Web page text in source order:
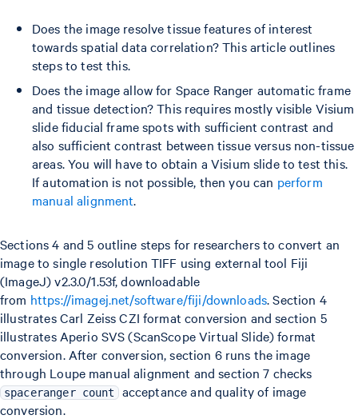
Does the image resolve tissue features of interest
towards spatial data correlation? This article outlines
steps to test this.
Does the image allow for Space Ranger automatic frame
and tissue detection? This requires mostly visible Visium
slide fiducial frame spots with sufficient contrast and
also sufficient contrast between tissue versus non-tissue
areas. You will have to obtain a Visium slide to test this.
If automation is not possible, then you can perform
manual alignment.
Sections 4 and 5 outline steps for researchers to convert an
image to single resolution TIFF using external tool Fiji
(ImageJ) v2.3.0/1.53f, downloadable
from https://imagej.net/software/fiji/downloads. Section 4
illustrates Carl Zeiss CZI format conversion and section 5
illustrates Aperio SVS (ScanScope Virtual Slide) format
conversion. After conversion, section 6 runs the image
through Loupe manual alignment and section 7 checks
spaceranger count acceptance and quality of image
conversion.